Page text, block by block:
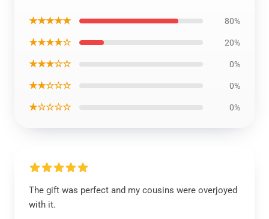
★★★★★ 80%
★★★★☆ 20%
★★★☆☆ 0%
★★☆☆☆ 0%
★☆☆☆☆ 0%
The gift was perfect and my cousins were overjoyed
with it.